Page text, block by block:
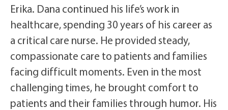
Erika. Dana continued his life’s work in
healthcare, spending 30 years of his career as
a critical care nurse. He provided steady,
compassionate care to patients and families
facing difficult moments. Even in the most
challenging times, he brought comfort to
patients and their families through humor. His